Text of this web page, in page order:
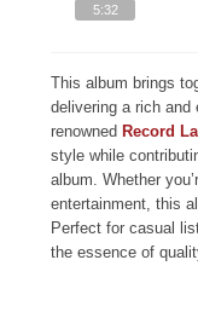
5:32
This album brings
delivering a rich and
renownedRecord
style while
album. Whether
entertainment, this
Perfect for casual
the essence of